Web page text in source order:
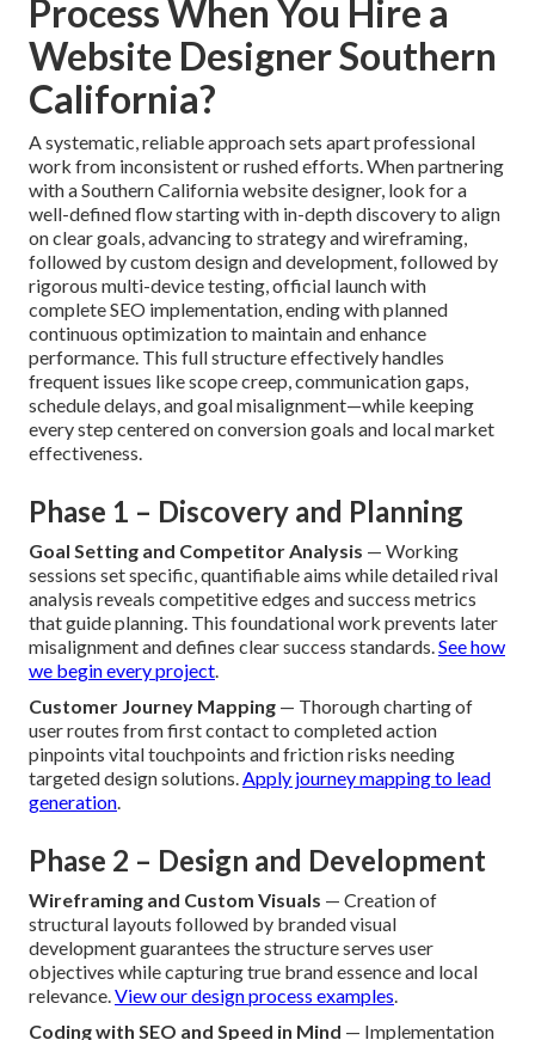
Our open pricing approach backed by satisfaction
guarantee removes financial uncertainty while logically
delivering elevated conversion performance and market
visibility—creating genuine confidence that the investment
directly fuels business profits.
us
What Is the Step-by-Step
Process When You Hire a
Website Designer Southern
California?
A systematic, reliable approach sets apart professional
work from inconsistent or rushed efforts. When partnering
with a Southern California website designer, look for a
well-defined flow starting with in-depth discovery to align
on clear goals, advancing to strategy and wireframing,
rigorous multi-device testing, official launch with
complete SEO implementation, ending with planned
continuous optimization to maintain and enhance
performance. This full structure effectively handles
frequent issues like scope creep, communication gaps,
schedule delays, and goal misalignment—while keeping
every step centered on conversion goals and local market
effectiveness.
Phase 1 – Discovery and Planning
Goal Setting and Competitor Analysis— Working
sessions set specific, quantifiable aims while detailed rival
that guide planning. This foundational work prevents later
misalignment and defines clear success standards.See how
we begin every project.
Customer Journey Mapping — Thorough charting of
user routes from first contact to completed action
pinpoints vital touchpoints and friction risks needing
targeted design solutions.Apply journey mapping to lead
generation.